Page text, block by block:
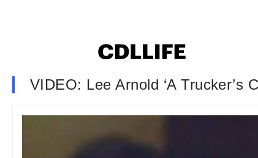
VIDEO: Lee Arnold ‘A Trucker’s